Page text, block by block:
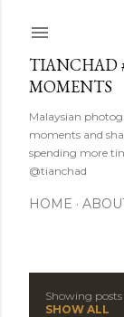
TIANCHAD
MOMENTS
Malaysian
moments and
spending more
@tianchad
HOME
Showing
SHOW ALL